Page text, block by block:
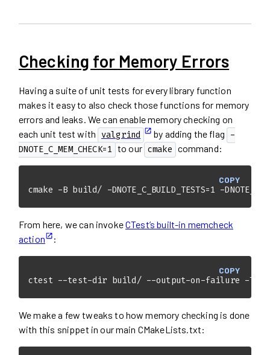
Checking for Memory Errors
Having a suite of unit tests for every library function
makes it easy to also check those functions for memory
errors and leaks. We can enable memory checking on
each unit test with valgrind by adding the flag -
DNOTE_C_MEM_CHECK=1 to our cmake command:
COPY
cmake -B build/ -DNOTE_C_BUILD_TESTS=1 -
From here, we can invokeCTest’s built-in memcheck
action
:
COPY
ctest --test-dir build/ --output-on-failure -T
We make a few tweaks to how memory checking is done
with this snippet in our main CMakeLists.txt: